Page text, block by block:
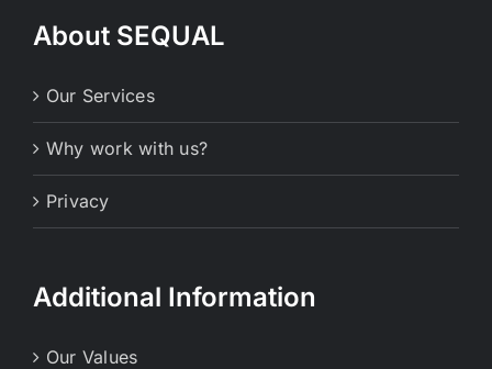
About SEQUAL
Our Services
Why work with us?
Privacy
Additional Information
Our Values